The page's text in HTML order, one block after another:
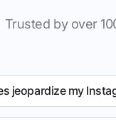
Trusted by over
jeopardize my